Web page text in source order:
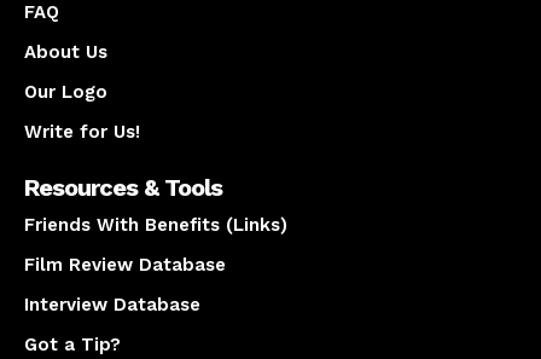
FAQ
About Us
Our Logo
Write for Us!
Resources & Tools
Friends With Benefits (Links)
Film Review Database
Interview Database
Got a Tip?